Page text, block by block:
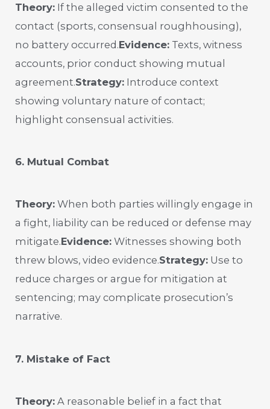
Theory: If the alleged victim consented to the
contact (sports, consensual roughhousing),
no battery occurred.Evidence: Texts, witness
accounts, prior conduct showing mutual
agreement.Strategy: Introduce context
showing voluntary nature of contact;
highlight consensual activities.
6. Mutual Combat
Theory: When both parties willingly engage in
a fight, liability can be reduced or defense may
mitigate.Evidence: Witnesses showing both
threw blows, video evidence.Strategy: Use to
reduce charges or argue for mitigation at
sentencing; may complicate prosecution’s
narrative.
7. Mistake of Fact
Theory: A reasonable belief in a fact that